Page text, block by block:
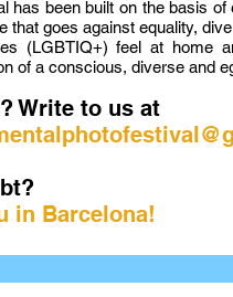
has been built on the basis
that goes against equality,
(LGBTIQ+) feel at home
of a conscious, diverse and
Write to us at
in Barcelona!